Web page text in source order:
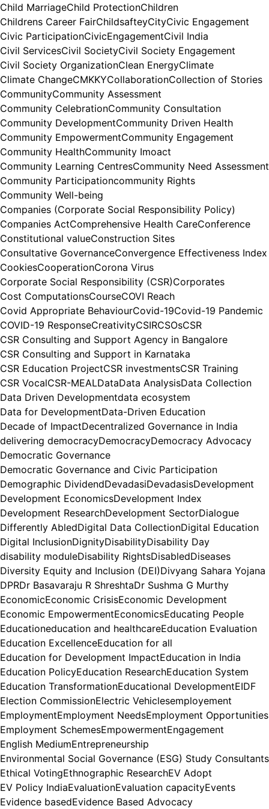
Child MarriageChild ProtectionChildren
Childrens Career FairChildsafteyCityCivic Engagement
Civic ParticipationCivicEngagementCivil India
Civil ServicesCivil SocietyCivil Society Engagement
Civil Society OrganizationClean EnergyClimate
Climate ChangeCMKKYCollaborationCollection of Stories
CommunityCommunity Assessment
Community CelebrationCommunity Consultation
Community DevelopmentCommunity Driven Health
Community EmpowermentCommunity Engagement
Community HealthCommunity Imoact
Community Learning CentresCommunity Need Assessment
Community Participationcommunity Rights
Community Well-being
Companies (Corporate Social Responsibility Policy)
Companies ActComprehensive Health CareConference
Constitutional valueConstruction Sites
Consultative GovernanceConvergence Effectiveness Index
CookiesCooperationCorona Virus
Corporate Social Responsibility (CSR)Corporates
Cost ComputationsCourseCOVI Reach
Covid Appropriate BehaviourCovid-19Covid-19 Pandemic
COVID-19 ResponseCreativityCSIRCSOsCSR
CSR Consulting and Support Agency in Bangalore
CSR Consulting and Support in Karnataka
CSR Education ProjectCSR investmentsCSR Training
CSR VocalCSR-MEALDataData AnalysisData Collection
Data Driven Developmentdata ecosystem
Data for DevelopmentData-Driven Education
Decade of ImpactDecentralized Governance in India
delivering democracyDemocracyDemocracy Advocacy
Democratic Governance
Democratic Governance and Civic Participation
Demographic DividendDevadasiDevadasisDevelopment
Development EconomicsDevelopment Index
Development ResearchDevelopment SectorDialogue
Differently AbledDigital Data CollectionDigital Education
Digital InclusionDignityDisabilityDisability Day
disability moduleDisability RightsDisabledDiseases
Diversity Equity and Inclusion (DEI)Divyang Sahara Yojana
DPRDr Basavaraju R ShreshtaDr Sushma G Murthy
EconomicEconomic CrisisEconomic Development
Economic EmpowermentEconomicsEducating People
Educationeducation and healthcareEducation Evaluation
Education ExcellenceEducation for all
Education for Development ImpactEducation in India
Education PolicyEducation ResearchEducation System
Education TransformationEducational DevelopmentEIDF
Election CommissionElectric Vehiclesemployement
EmploymentEmployment NeedsEmployment Opportunities
Employment SchemesEmpowermentEngagement
English MediumEntrepreneurship
Environmental Social Governance (ESG) Study Consultants
Ethical VotingEthnographic ResearchEV Adopt
EV Policy IndiaEvaluationEvaluation capacityEvents
Evidence basedEvidence Based Advocacy